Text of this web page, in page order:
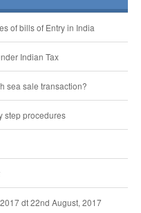
of bills of Entry in India
Indian Tax
sea sale transaction?
step procedures
dt 22nd August, 2017